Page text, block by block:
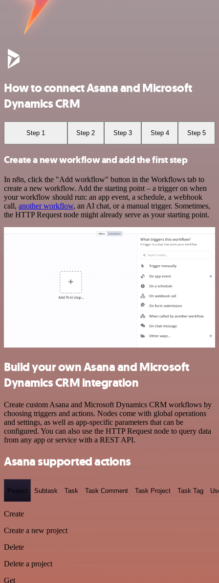
How to connect Asana and Microsoft
Dynamics CRM
Step 1 Step 2 Step 3 Step 4 Step 5
Create a new workflow and add the first step
In n8n, click the "Add workflow" button in the Workflows tab to
create a new workflow. Add the starting point – a trigger on when
your workflow should run: an app event, a schedule, a webhook
call, another workflow, an AI chat, or a manual trigger. Sometimes,
the HTTP Request node might already serve as your starting point.
Build your own Asana and Microsoft
Dynamics CRM integration
Create custom Asana and Microsoft Dynamics CRM workflows by
choosing triggers and actions. Nodes come with global operations
and settings, as well as app-specific parameters that can be
configured. You can also use the HTTP Request node to query data
from any app or service with a REST API.
Asana supported actions
Project Subtask Task Task Comment Task Project Task Tag
Create
Create a new project
Delete
Delete a project
Get